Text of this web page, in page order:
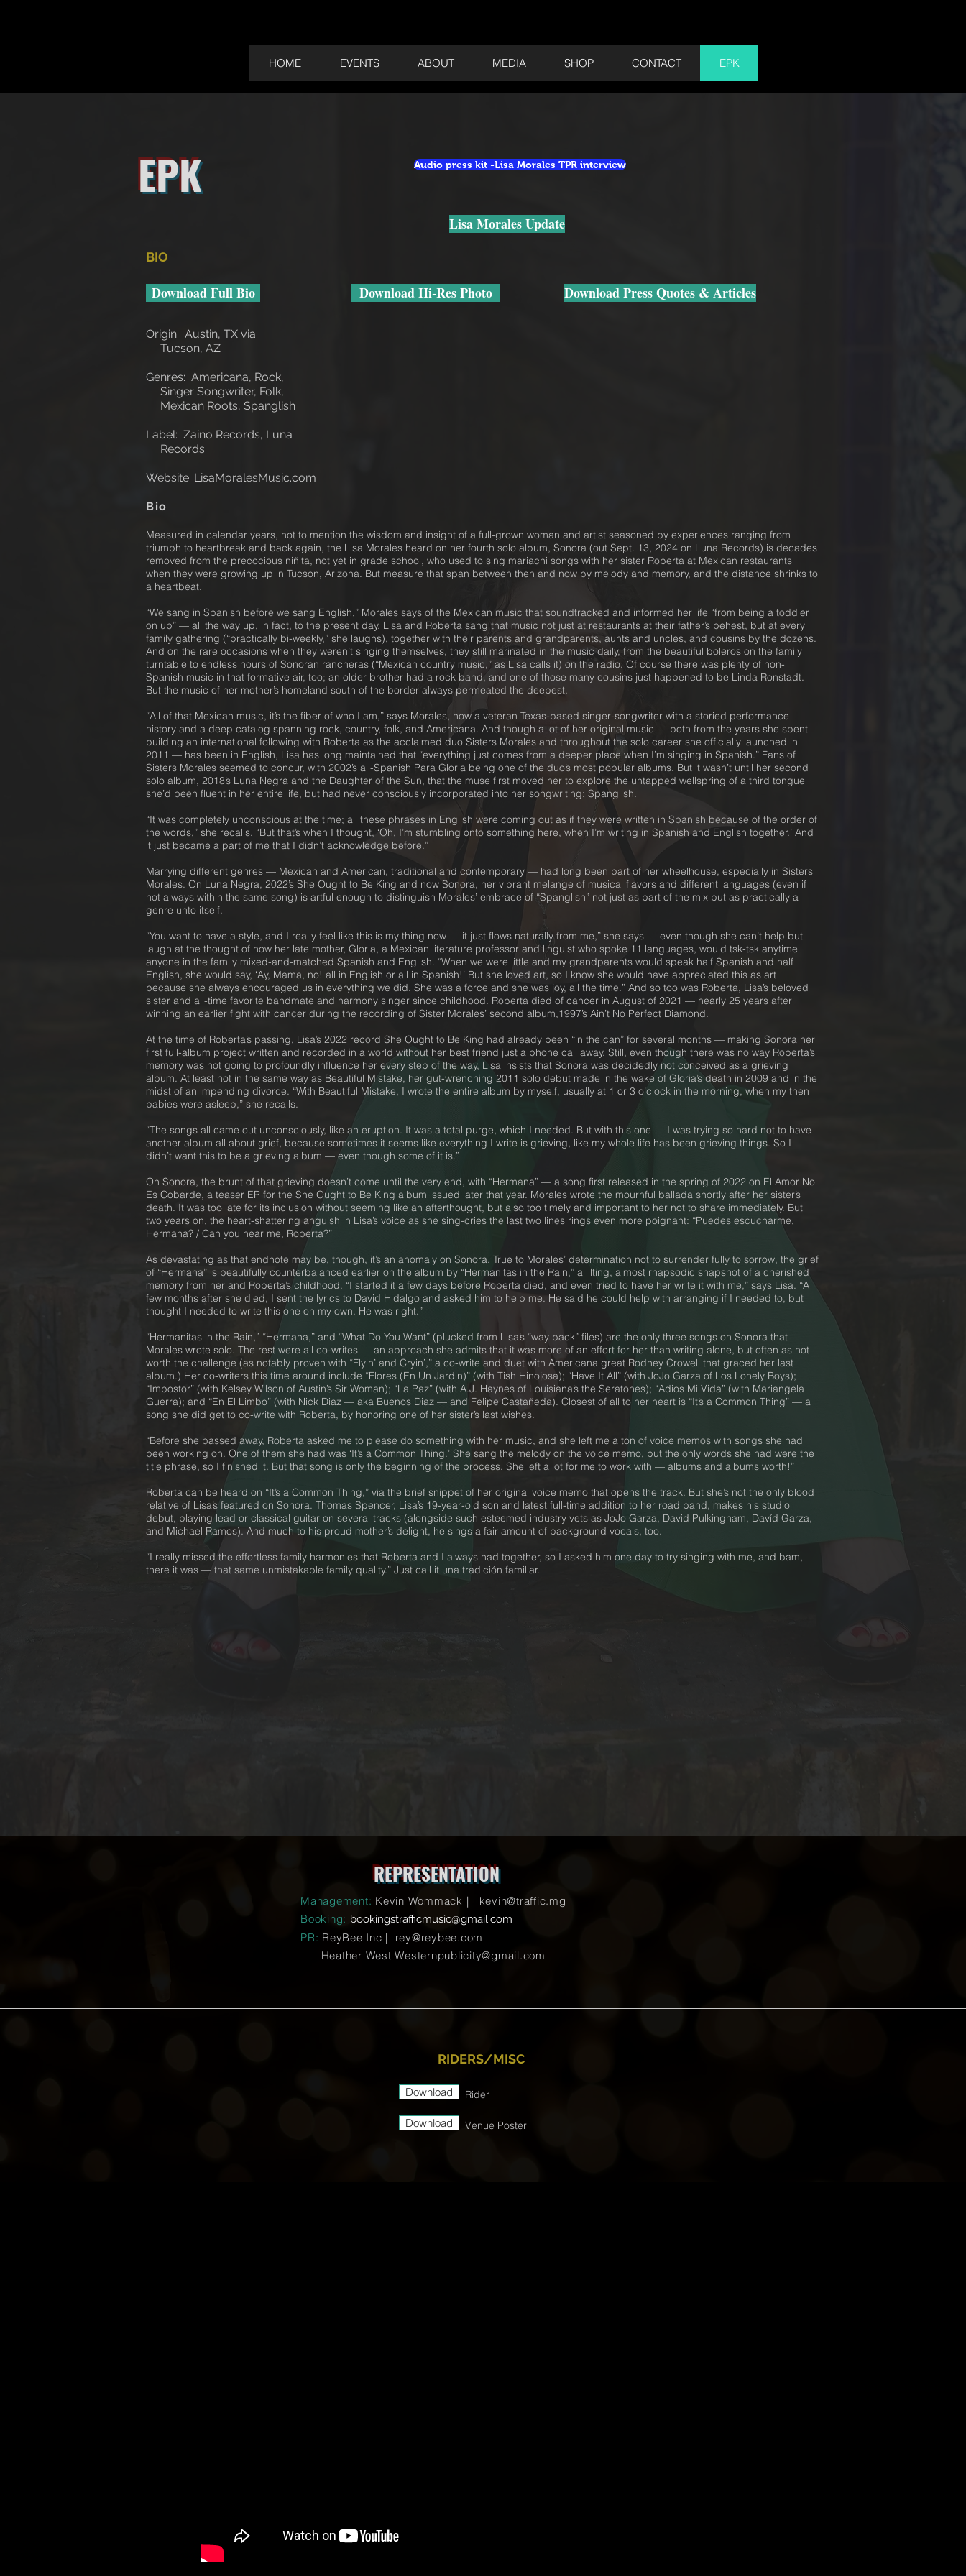
HOME EVENTS ABOUT MEDIA SHOP CONTACT EPK
EPK Audio press kit -Lisa Morales TPR interview
Lisa Morales Update
BIO
Download Full Bio Download Hi-Res Photo Download Press Quotes & Articles
Origin: Austin, TX via
Tucson, AZ
Genres: Americana, Rock,
Singer Songwriter, Folk,
Mexican Roots, Spanglish
Label: Zaino Records, Luna
Records
Website: LisaMoralesMusic.com
Bio
Measured in calendar years, not to mention the wisdom and insight of a full-grown woman and artist seasoned by experiences ranging from
triumph to heartbreak and back again, the Lisa Morales heard on her fourth solo album, Sonora (out Sept. 13, 2024 on Luna Records) is decades
removed from the precocious niñita, not yet in grade school, who used to sing mariachi songs with her sister Roberta at Mexican restaurants
when they were growing up in Tucson, Arizona. But measure that span between then and now by melody and memory, and the distance shrinks to
a heartbeat.
“We sang in Spanish before we sang English,” Morales says of the Mexican music that soundtracked and informed her life “from being a toddler
on up” — all the way up, in fact, to the present day. Lisa and Roberta sang that music not just at restaurants at their father’s behest, but at every
family gathering (“practically bi-weekly,” she laughs), together with their parents and grandparents, aunts and uncles, and cousins by the dozens.
And on the rare occasions when they weren’t singing themselves, they still marinated in the music daily, from the beautiful boleros on the family
turntable to endless hours of Sonoran rancheras (“Mexican country music,” as Lisa calls it) on the radio. Of course there was plenty of non-
Spanish music in that formative air, too; an older brother had a rock band, and one of those many cousins just happened to be Linda Ronstadt.
But the music of her mother’s homeland south of the border always permeated the deepest.
“All of that Mexican music, it’s the fiber of who I am,” says Morales, now a veteran Texas-based singer-songwriter with a storied performance
history and a deep catalog spanning rock, country, folk, and Americana. And though a lot of her original music — both from the years she spent
building an international following with Roberta as the acclaimed duo Sisters Morales and throughout the solo career she officially launched in
2011 — has been in English, Lisa has long maintained that “everything just comes from a deeper place when I’m singing in Spanish.” Fans of
Sisters Morales seemed to concur, with 2002’s all-Spanish Para Gloria being one of the duo’s most popular albums. But it wasn’t until her second
solo album, 2018’s Luna Negra and the Daughter of the Sun, that the muse first moved her to explore the untapped wellspring of a third tongue
she’d been fluent in her entire life, but had never consciously incorporated into her songwriting: Spanglish.
“It was completely unconscious at the time; all these phrases in English were coming out as if they were written in Spanish because of the order of
the words,” she recalls. “But that’s when I thought, ‘Oh, I’m stumbling onto something here, when I’m writing in Spanish and English together.’ And
it just became a part of me that I didn’t acknowledge before.”
Marrying different genres — Mexican and American, traditional and contemporary — had long been part of her wheelhouse, especially in Sisters
Morales. On Luna Negra, 2022’s She Ought to Be King and now Sonora, her vibrant melange of musical flavors and different languages (even if
not always within the same song) is artful enough to distinguish Morales’ embrace of “Spanglish” not just as part of the mix but as practically a
genre unto itself.
“You want to have a style, and I really feel like this is my thing now — it just flows naturally from me,” she says — even though she can’t help but
laugh at the thought of how her late mother, Gloria, a Mexican literature professor and linguist who spoke 11 languages, would tsk-tsk anytime
anyone in the family mixed-and-matched Spanish and English. “When we were little and my grandparents would speak half Spanish and half
English, she would say, ‘Ay, Mama, no! all in English or all in Spanish!’ But she loved art, so I know she would have appreciated this as art
because she always encouraged us in everything we did. She was a force and she was joy, all the time.” And so too was Roberta, Lisa’s beloved
sister and all-time favorite bandmate and harmony singer since childhood. Roberta died of cancer in August of 2021 — nearly 25 years after
winning an earlier fight with cancer during the recording of Sister Morales’ second album,1997’s Ain’t No Perfect Diamond.
At the time of Roberta’s passing, Lisa’s 2022 record She Ought to Be King had already been “in the can” for several months — making Sonora her
first full-album project written and recorded in a world without her best friend just a phone call away. Still, even though there was no way Roberta’s
memory was not going to profoundly influence her every step of the way, Lisa insists that Sonora was decidedly not conceived as a grieving
album. At least not in the same way as Beautiful Mistake, her gut-wrenching 2011 solo debut made in the wake of Gloria’s death in 2009 and in the
midst of an impending divorce. “With Beautiful Mistake, I wrote the entire album by myself, usually at 1 or 3 o’clock in the morning, when my then
babies were asleep,” she recalls.
“The songs all came out unconsciously, like an eruption. It was a total purge, which I needed. But with this one — I was trying so hard not to have
another album all about grief, because sometimes it seems like everything I write is grieving, like my whole life has been grieving things. So I
didn’t want this to be a grieving album — even though some of it is.”
On Sonora, the brunt of that grieving doesn’t come until the very end, with “Hermana” — a song first released in the spring of 2022 on El Amor No
Es Cobarde, a teaser EP for the She Ought to Be King album issued later that year. Morales wrote the mournful ballada shortly after her sister’s
death. It was too late for its inclusion without seeming like an afterthought, but also too timely and important to her not to share immediately. But
two years on, the heart-shattering anguish in Lisa’s voice as she sing-cries the last two lines rings even more poignant: “Puedes escucharme,
Hermana? / Can you hear me, Roberta?”
As devastating as that endnote may be, though, it’s an anomaly on Sonora. True to Morales’ determination not to surrender fully to sorrow, the grief
of “Hermana” is beautifully counterbalanced earlier on the album by “Hermanitas in the Rain,” a lilting, almost rhapsodic snapshot of a cherished
memory from her and Roberta’s childhood. “I started it a few days before Roberta died, and even tried to have her write it with me,” says Lisa. “A
few months after she died, I sent the lyrics to David Hidalgo and asked him to help me. He said he could help with arranging if I needed to, but
thought I needed to write this one on my own. He was right.”
“Hermanitas in the Rain,” “Hermana,” and “What Do You Want” (plucked from Lisa’s “way back” files) are the only three songs on Sonora that
Morales wrote solo. The rest were all co-writes — an approach she admits that it was more of an effort for her than writing alone, but often as not
worth the challenge (as notably proven with “Flyin’ and Cryin’,” a co-write and duet with Americana great Rodney Crowell that graced her last
album.) Her co-writers this time around include “Flores (En Un Jardin)” (with Tish Hinojosa); “Have It All” (with JoJo Garza of Los Lonely Boys);
“Impostor” (with Kelsey Wilson of Austin’s Sir Woman); “La Paz” (with A.J. Haynes of Louisiana’s the Seratones); “Adios Mi Vida” (with Mariangela
Guerra); and “En El Limbo” (with Nick Diaz — aka Buenos Diaz — and Felipe Castañeda). Closest of all to her heart is “It’s a Common Thing” — a
song she did get to co-write with Roberta, by honoring one of her sister’s last wishes.
“Before she passed away, Roberta asked me to please do something with her music, and she left me a ton of voice memos with songs she had
been working on. One of them she had was ‘It’s a Common Thing.’ She sang the melody on the voice memo, but the only words she had were the
title phrase, so I finished it. But that song is only the beginning of the process. She left a lot for me to work with — albums and albums worth!”
Roberta can be heard on “It’s a Common Thing,” via the brief snippet of her original voice memo that opens the track. But she’s not the only blood
relative of Lisa’s featured on Sonora. Thomas Spencer, Lisa’s 19-year-old son and latest full-time addition to her road band, makes his studio
debut, playing lead or classical guitar on several tracks (alongside such esteemed industry vets as JoJo Garza, David Pulkingham, Davíd Garza,
and Michael Ramos). And much to his proud mother’s delight, he sings a fair amount of background vocals, too.
“I really missed the effortless family harmonies that Roberta and I always had together, so I asked him one day to try singing with me, and bam,
there it was — that same unmistakable family quality.” Just call it una tradición familiar.
REPRESENTATION
Management: Kevin Wommack | kevin@traffic.mg
Booking: bookingstrafficmusic@gmail.com
PR: ReyBee Inc | rey@reybee.com
Heather WestWesternpublicity@gmail.com
RIDERS/MISC
Download Rider
Download Venue Poster